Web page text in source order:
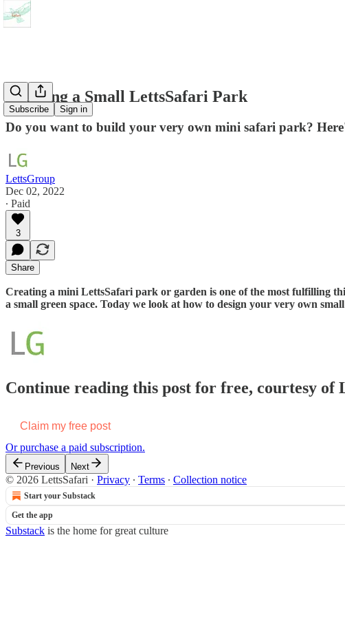
Subscribe Sign in
Creating a Small LettsSafari Park
Do you want to build your very own mini safari park?
LettsGroup
Dec 02, 2022
∙ Paid
3
Share
Creating a mini LettsSafari park or garden is one of the most fulfilling
a small green space. Today we look at how to design your very own
Continue reading this post for free, courtesy of
Claim my free post
Or purchase a paid subscription.
Previous Next
© 2026 LettsSafari · Privacy ∙ Terms ∙ Collection notice
Start your Substack
Get the app
Substack is the home for great culture